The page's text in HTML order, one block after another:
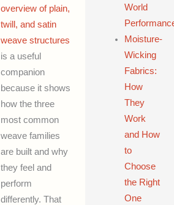
overview of plain,
twill, and satin
weave structures
is a useful
companion
because it shows
how the three
most common
weave families
are built and why
they feel and
perform
differently. That
World
Moisture-
Wicking
Fabrics:
How
They
Work
and How
to
Choose
the Right
One